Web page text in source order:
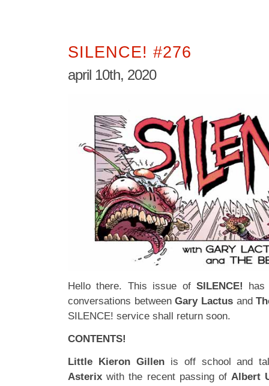
SILENCE! #276
april 10th, 2020
Hello there. This issue of SILENCE!
has
conversations betweenGary Lactusand
SILENCE! service shall return soon.
CONTENTS!
Little Kieron Gillenis off school and
Asterix with the recent passing ofAlbert